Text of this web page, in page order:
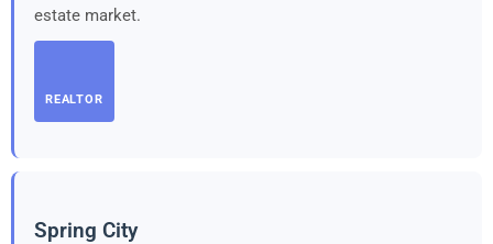
estate market.
REALTOR
Spring City